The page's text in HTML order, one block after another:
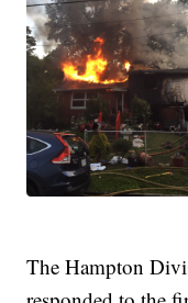
The Hampton